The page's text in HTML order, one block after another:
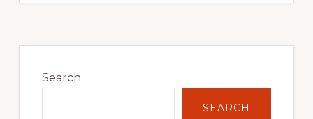
Sidebar
Search
SEARCH